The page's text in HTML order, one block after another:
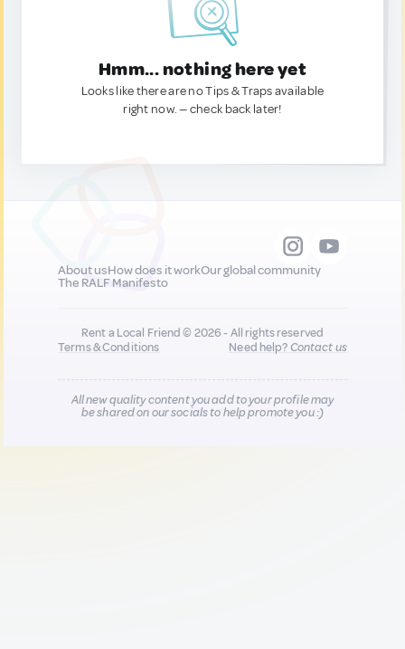
Hmm... nothing here yet
Looks like there are no Tips & Traps available
right now. — check back later!
About usHow does it workOur global community
The RALF Manifesto
Rent a Local Friend © 2026 - All rights reserved
Terms & Conditions
Need help?Contact us
All new quality content you add to your profile may
be shared on our socials to help promote you :)